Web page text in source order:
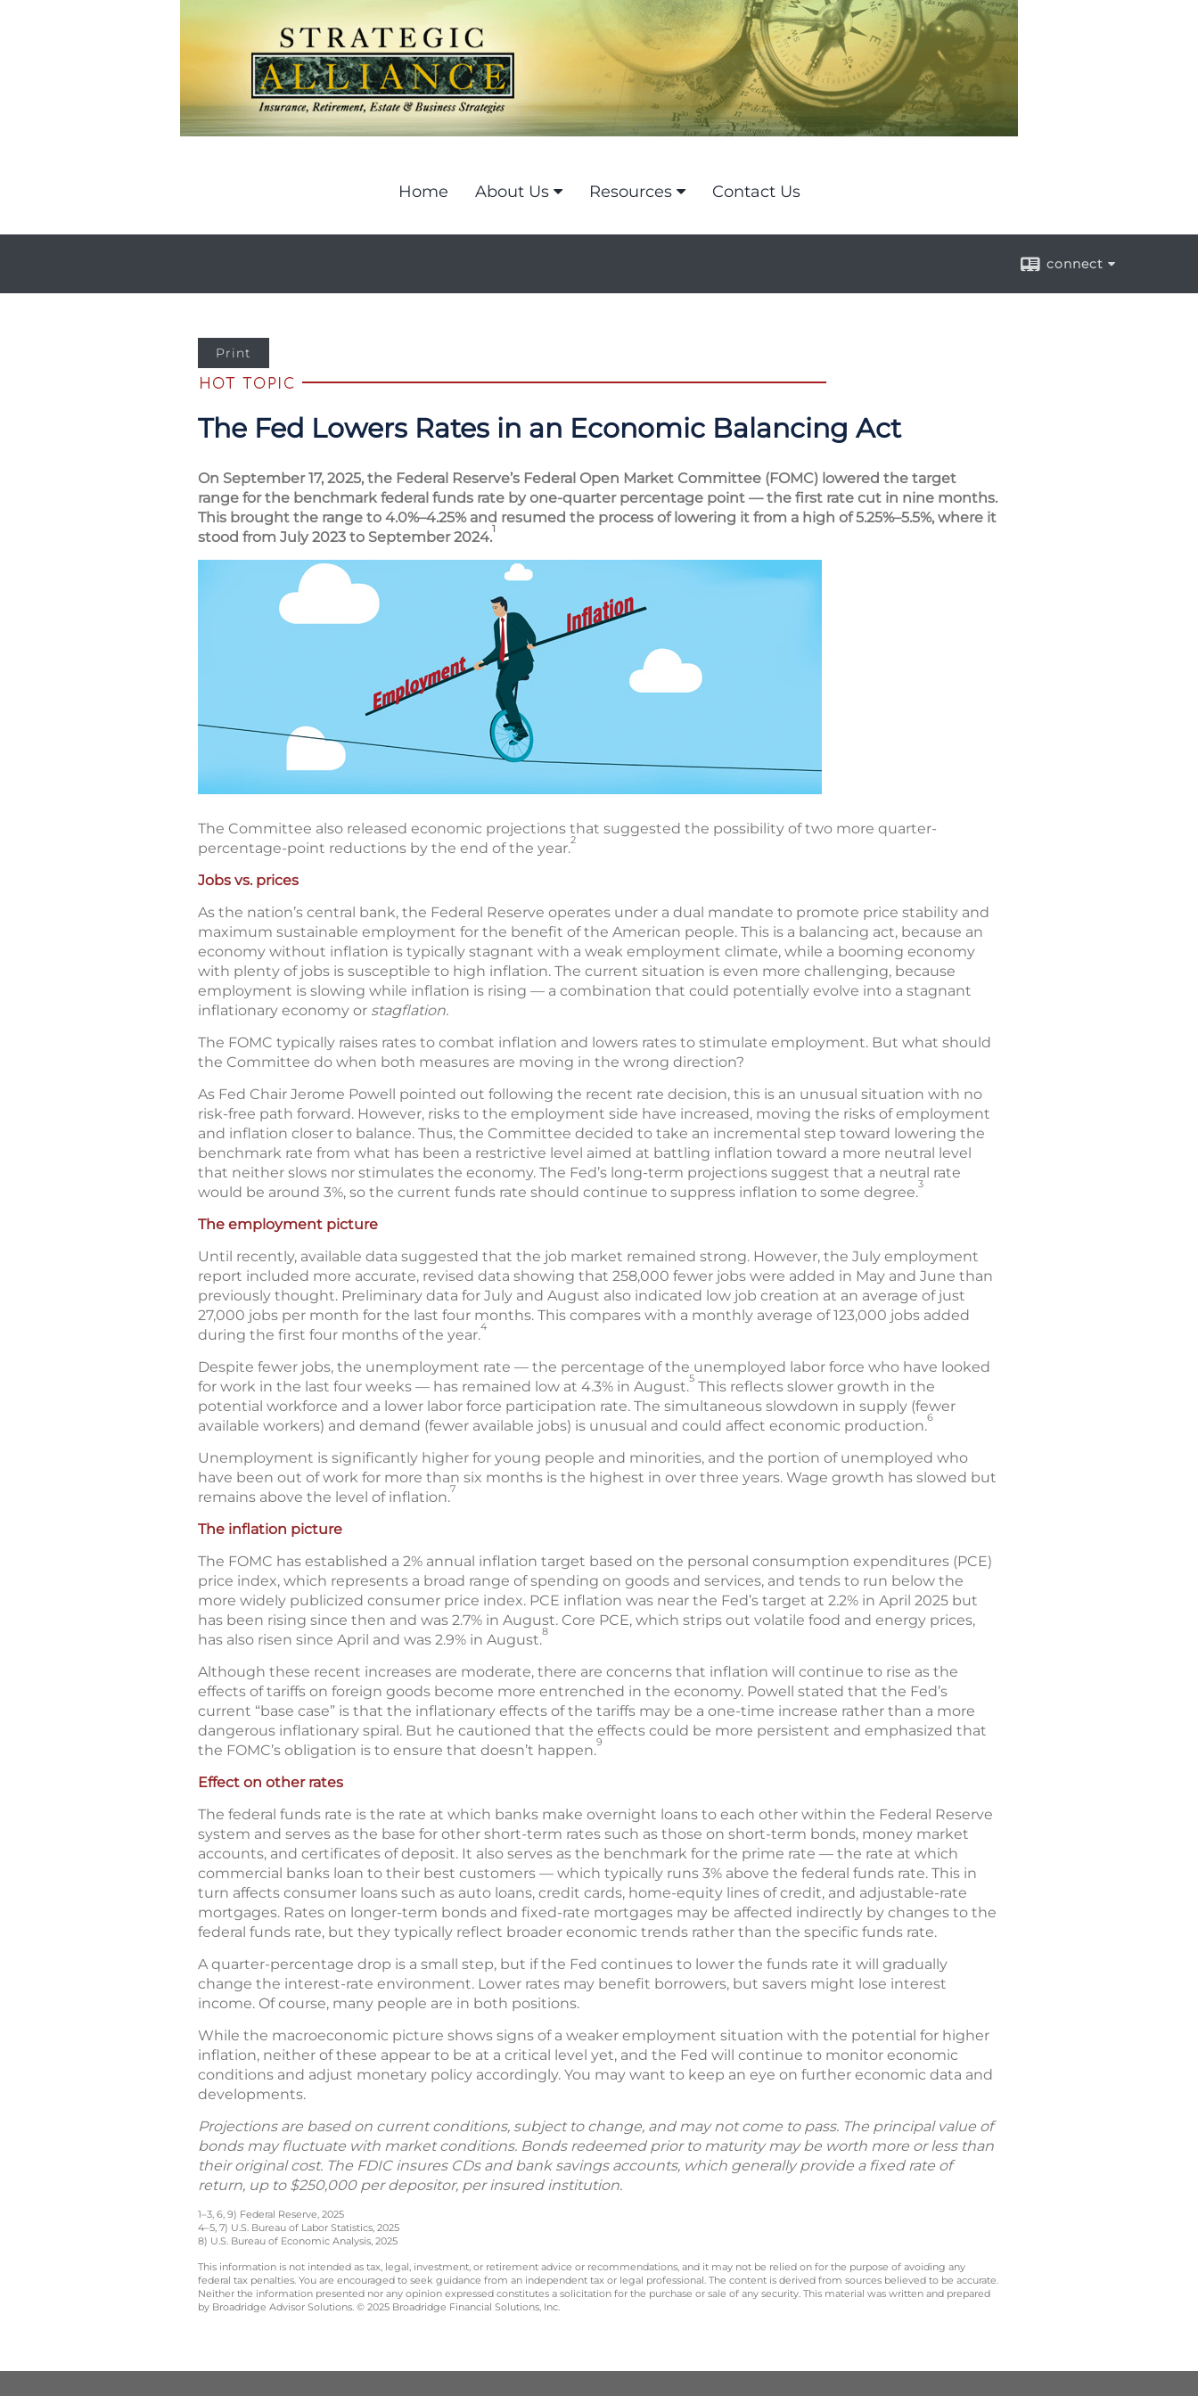
Home About Us Resources Contact Us
connect
Print
The Fed Lowers Rates in an Economic Balancing Act
On September 17, 2025, the Federal Reserve’s Federal Open Market Committee (FOMC) lowered the target
range for the benchmark federal funds rate by one-quarter percentage point — the first rate cut in nine months.
This brought the range to 4.0%–4.25% and resumed the process of lowering it from a high of 5.25%–5.5%, where it
stood from July 2023 to September 2024.1
The Committee also released economic projections that suggested the possibility of two more quarter-
percentage-point reductions by the end of the year.2
Jobs vs. prices
As the nation’s central bank, the Federal Reserve operates under a dual mandate to promote price stability and
maximum sustainable employment for the benefit of the American people. This is a balancing act, because an
economy without inflation is typically stagnant with a weak employment climate, while a booming economy
with plenty of jobs is susceptible to high inflation. The current situation is even more challenging, because
employment is slowing while inflation is rising — a combination that could potentially evolve into a stagnant
inflationary economy or stagflation.
The FOMC typically raises rates to combat inflation and lowers rates to stimulate employment. But what should
the Committee do when both measures are moving in the wrong direction?
As Fed Chair Jerome Powell pointed out following the recent rate decision, this is an unusual situation with no
risk-free path forward. However, risks to the employment side have increased, moving the risks of employment
and inflation closer to balance. Thus, the Committee decided to take an incremental step toward lowering the
benchmark rate from what has been a restrictive level aimed at battling inflation toward a more neutral level
that neither slows nor stimulates the economy. The Fed’s long-term projections suggest that a neutral rate
would be around 3%, so the current funds rate should continue to suppress inflation to some degree.3
The employment picture
Until recently, available data suggested that the job market remained strong. However, the July employment
report included more accurate, revised data showing that 258,000 fewer jobs were added in May and June than
previously thought. Preliminary data for July and August also indicated low job creation at an average of just
27,000 jobs per month for the last four months. This compares with a monthly average of 123,000 jobs added
during the first four months of the year.4
Despite fewer jobs, the unemployment rate — the percentage of the unemployed labor force who have looked
for work in the last four weeks — has remained low at 4.3% in August.5 This reflects slower growth in the
potential workforce and a lower labor force participation rate. The simultaneous slowdown in supply (fewer
available workers) and demand (fewer available jobs) is unusual and could affect economic production.6
Unemployment is significantly higher for young people and minorities, and the portion of unemployed who
have been out of work for more than six months is the highest in over three years. Wage growth has slowed but
remains above the level of inflation.7
The inflation picture
The FOMC has established a 2% annual inflation target based on the personal consumption expenditures (PCE)
price index, which represents a broad range of spending on goods and services, and tends to run below the
more widely publicized consumer price index. PCE inflation was near the Fed’s target at 2.2% in April 2025 but
has been rising since then and was 2.7% in August. Core PCE, which strips out volatile food and energy prices,
has also risen since April and was 2.9% in August.8
Although these recent increases are moderate, there are concerns that inflation will continue to rise as the
effects of tariffs on foreign goods become more entrenched in the economy. Powell stated that the Fed’s
current “base case” is that the inflationary effects of the tariffs may be a one-time increase rather than a more
dangerous inflationary spiral. But he cautioned that the effects could be more persistent and emphasized that
the FOMC’s obligation is to ensure that doesn’t happen.9
Effect on other rates
The federal funds rate is the rate at which banks make overnight loans to each other within the Federal Reserve
system and serves as the base for other short-term rates such as those on short-term bonds, money market
accounts, and certificates of deposit. It also serves as the benchmark for the prime rate — the rate at which
commercial banks loan to their best customers — which typically runs 3% above the federal funds rate. This in
turn affects consumer loans such as auto loans, credit cards, home-equity lines of credit, and adjustable-rate
mortgages. Rates on longer-term bonds and fixed-rate mortgages may be affected indirectly by changes to the
federal funds rate, but they typically reflect broader economic trends rather than the specific funds rate.
A quarter-percentage drop is a small step, but if the Fed continues to lower the funds rate it will gradually
change the interest-rate environment. Lower rates may benefit borrowers, but savers might lose interest
income. Of course, many people are in both positions.
While the macroeconomic picture shows signs of a weaker employment situation with the potential for higher
inflation, neither of these appear to be at a critical level yet, and the Fed will continue to monitor economic
conditions and adjust monetary policy accordingly. You may want to keep an eye on further economic data and
developments.
Projections are based on current conditions, subject to change, and may not come to pass. The principal value of
bonds may fluctuate with market conditions. Bonds redeemed prior to maturity may be worth more or less than
their original cost. The FDIC insures CDs and bank savings accounts, which generally provide a fixed rate of
return, up to $250,000 per depositor, per insured institution.
1–3, 6, 9) Federal Reserve, 2025
4–5, 7) U.S. Bureau of Labor Statistics, 2025
8) U.S. Bureau of Economic Analysis, 2025
This information is not intended as tax, legal, investment, or retirement advice or recommendations, and it may not be relied on for the purpose of avoiding any
federal tax penalties. You are encouraged to seek guidance from an independent tax or legal professional. The content is derived from sources believed to be accurate.
Neither the information presented nor any opinion expressed constitutes a solicitation for the purchase or sale of any security. This material was written and prepared
by Broadridge Advisor Solutions. © 2025 Broadridge Financial Solutions, Inc.